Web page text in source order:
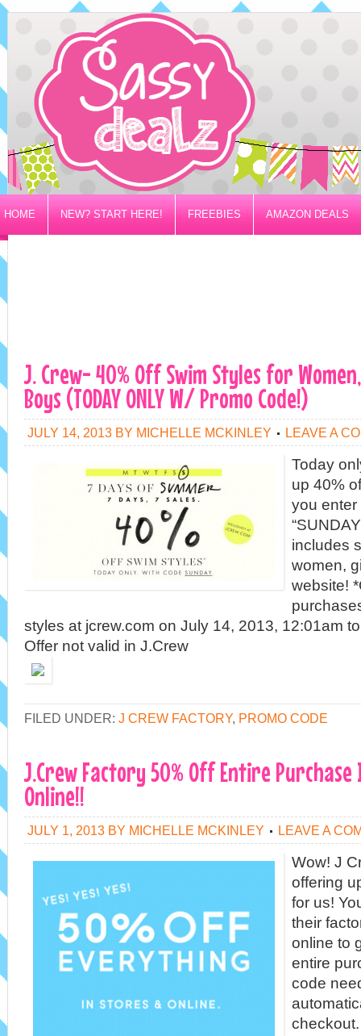
HOME NEW? START HERE! FREEBIES AMAZON DEALS
PRIVACY/DISCLOSURE POLICY
J. Crew- 40% Off Swim Styles for
Boys (TODAY ONLY W/ Promo Code!)
JULY 14, 2013 BY MICHELLE MCKINLEY LEAVE A
Today
up 40%
you
includes
women,
website!
styles at jcrew.com on July 14, 2013, 12:01am
Offer not valid in J.Crew
FILED UNDER: J CREW FACTORY, PROMO CODE
J.Crew Factory 50% Off Entire
Online!!
JULY 1, 2013 BY MICHELLE MCKINLEY LEAVE A
Wow! J
offering
for us!
their
online to
entire
code